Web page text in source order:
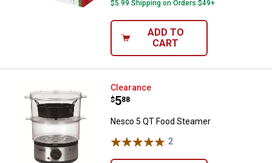
$5.99 Shipping on Orders $49+
ADD TO
CART
Nesco 5 QT Food Steamer
Clearance
Price:
$5
. 88
Nesco 5 QT Food Steamer
2